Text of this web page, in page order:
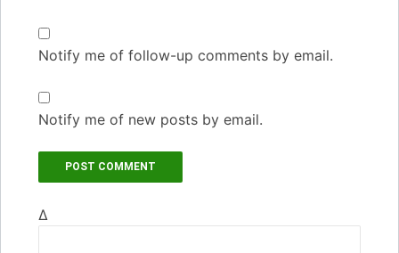
Notify me of follow-up comments by email.
Notify me of new posts by email.
Δ